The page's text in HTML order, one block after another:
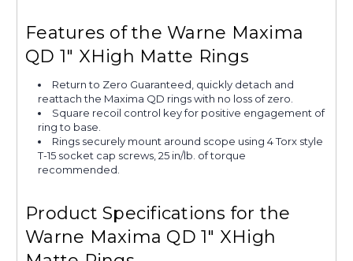
Features of the Warne Maxima
QD 1" XHigh Matte Rings
Return to Zero Guaranteed, quickly detach and
reattach the Maxima QD rings with no loss of zero.
Square recoil control key for positive engagement of
ring to base.
Rings securely mount around scope using 4 Torx style
T-15 socket cap screws, 25 in/lb. of torque
recommended.
Product Specifications for the
Warne Maxima QD 1" XHigh